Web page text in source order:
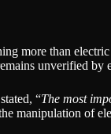
more than
unverified by
“The most
manipulation of